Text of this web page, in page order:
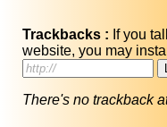
Trackbacks : If you
website, you may
There's no trackback